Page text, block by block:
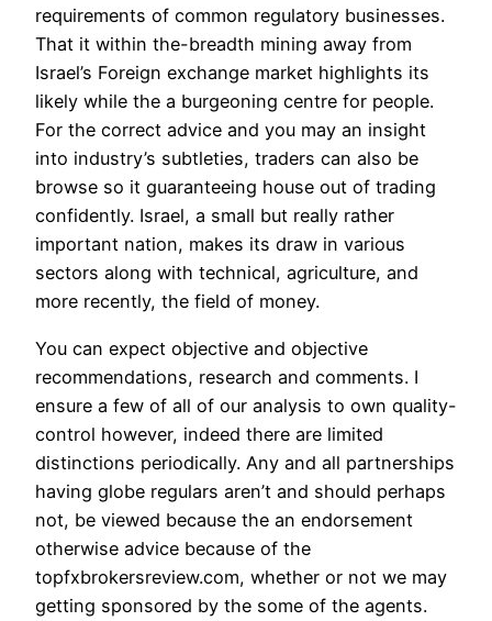
requirements of common regulatory businesses.
That it within the-breadth mining away from
Israel’s Foreign exchange market highlights its
likely while the a burgeoning centre for people.
For the correct advice and you may an insight
into industry’s subtleties, traders can also be
browse so it guaranteeing house out of trading
confidently. Israel, a small but really rather
important nation, makes its draw in various
sectors along with technical, agriculture, and
more recently, the field of money.
You can expect objective and objective
recommendations, research and comments. I
ensure a few of all of our analysis to own quality-
control however, indeed there are limited
distinctions periodically. Any and all partnerships
having globe regulars aren’t and should perhaps
not, be viewed because the an endorsement
otherwise advice because of the
topfxbrokersreview.com, whether or not we may
getting sponsored by the some of the agents.